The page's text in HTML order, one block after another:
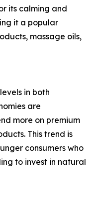
its calming and
it a popular
massage oils,
in both
are
more on premium
This trend is
consumers who
to invest in natural